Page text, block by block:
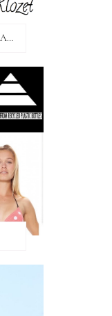
THANKSGIVING GIVEAWAY!